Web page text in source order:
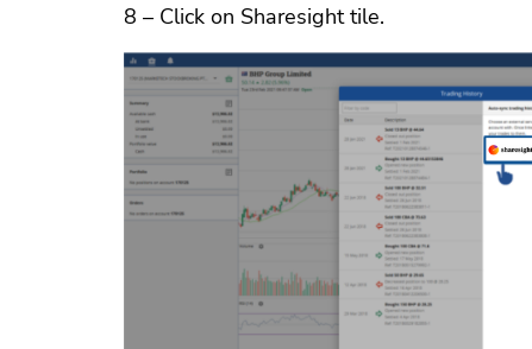
8 – Click on Sharesight tile.